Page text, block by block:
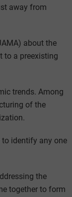
away from
about the
to a preexisting
trends. Among
of the
identify any one
the
together to form